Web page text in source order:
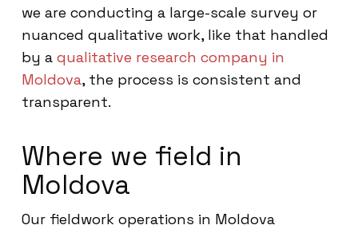
we are conducting a large-scale survey or
nuanced qualitative work, like that handled
by a qualitative research company in
Moldova, the process is consistent and
transparent.
Where we field in
Moldova
Our fieldwork operations in Moldova